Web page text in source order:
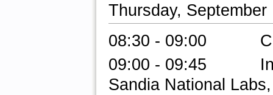
Thursday, September
08:30 - 09:00
09:00 - 09:45
Sandia National